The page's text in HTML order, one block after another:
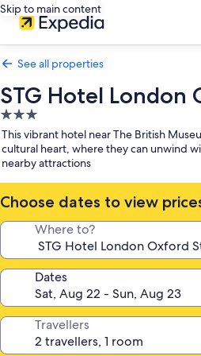
Skip to main content
See all properties
STG Hotel London
3.0
star
property
This vibrant hotel near The British
cultural heart, where they can unwind
nearby attractions
Choose dates to view
Where to?
Dates
Travellers